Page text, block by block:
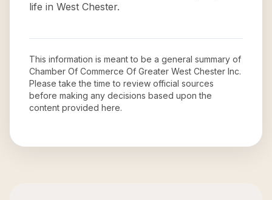
life in West Chester.
This information is meant to be a general summary of
Chamber Of Commerce Of Greater West Chester Inc.
Please take the time to review official sources
before making any decisions based upon the
content provided here.